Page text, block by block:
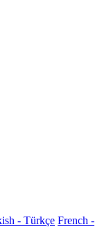
- Türkçe French -